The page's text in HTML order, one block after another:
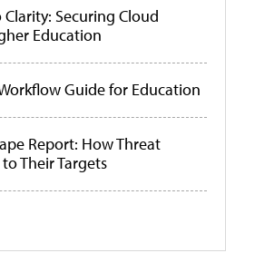
Securing Cloud
Education
Guide for Education
Report: How Threat
Their Targets